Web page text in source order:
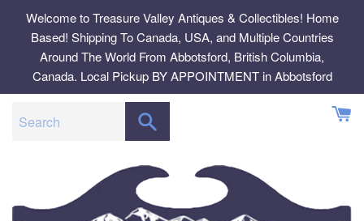
content
Welcome to Treasure Valley Antiques & Collectibles! Home
Based! Shipping To Canada, USA, and Multiple Countries
Around The World From Abbotsford, British Columbia,
Canada. Local Pickup BY APPOINTMENT in Abbotsford